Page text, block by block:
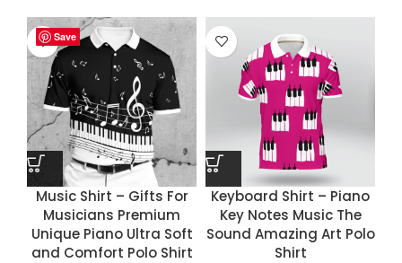
Save
Music Shirt – Gifts For
Musicians Premium
Unique Piano Ultra Soft
and Comfort Polo Shirt
Save
Keyboard Shirt – Piano
Key Notes Music The
Sound Amazing Art Polo
Shirt
Save
Save